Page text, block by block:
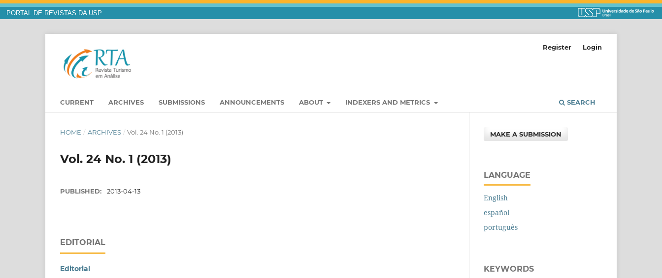
PORTAL DE REVISTAS DA USP
CURRENT ARCHIVES SUBMISSIONS ANNOUNCEMENTS ABOUT INDEXERS AND METRICS SEARCH
Register Login
HOME / ARCHIVES / Vol. 24 No. 1 (2013)
Vol. 24 No. 1 (2013)
PUBLISHED: 2013-04-13
EDITORIAL
Editorial
MAKE A SUBMISSION
LANGUAGE
English
español
português
KEYWORDS